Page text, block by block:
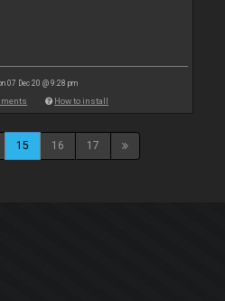
07 Dec 20 @ 9:28 pm
How to install
15 16 17